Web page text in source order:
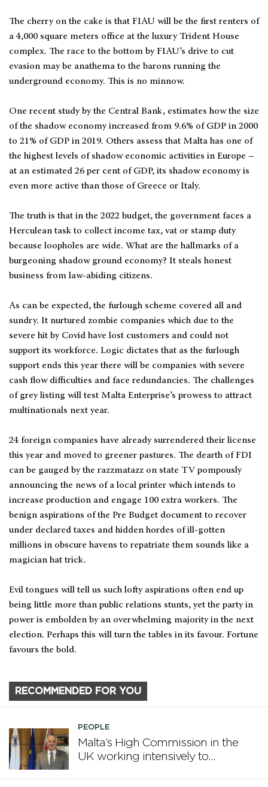
The cherry on the cake is that FIAU will be the first renters of
a 4,000 square meters office at the luxury Trident House
complex. The race to the bottom by FIAU’s drive to cut
evasion may be anathema to the barons running the
underground economy. This is no minnow.
One recent study by the Central Bank, estimates how the size
of the shadow economy increased from 9.6% of GDP in 2000
to 21% of GDP in 2019. Others assess that Malta has one of
the highest levels of shadow economic activities in Europe –
at an estimated 26 per cent of GDP, its shadow economy is
even more active than those of Greece or Italy.
The truth is that in the 2022 budget, the government faces a
Herculean task to collect income tax, vat or stamp duty
because loopholes are wide. What are the hallmarks of a
burgeoning shadow ground economy? It steals honest
business from law-abiding citizens.
As can be expected, the furlough scheme covered all and
sundry. It nurtured zombie companies which due to the
severe hit by Covid have lost customers and could not
support its workforce. Logic dictates that as the furlough
support ends this year there will be companies with severe
cash flow difficulties and face redundancies. The challenges
of grey listing will test Malta Enterprise’s prowess to attract
multinationals next year.
24 foreign companies have already surrendered their license
this year and moved to greener pastures. The dearth of FDI
can be gauged by the razzmatazz on state TV pompously
announcing the news of a local printer which intends to
increase production and engage 100 extra workers. The
benign aspirations of the Pre Budget document to recover
under declared taxes and hidden hordes of ill-gotten
millions in obscure havens to repatriate them sounds like a
magician hat trick.
Evil tongues will tell us such lofty aspirations often end up
being little more than public relations stunts, yet the party in
power is embolden by an overwhelming majority in the next
election. Perhaps this will turn the tables in its favour. Fortune
favours the bold.
RECOMMENDED FOR YOU
PEOPLE
Malta’s High Commission in the
UK working intensively to